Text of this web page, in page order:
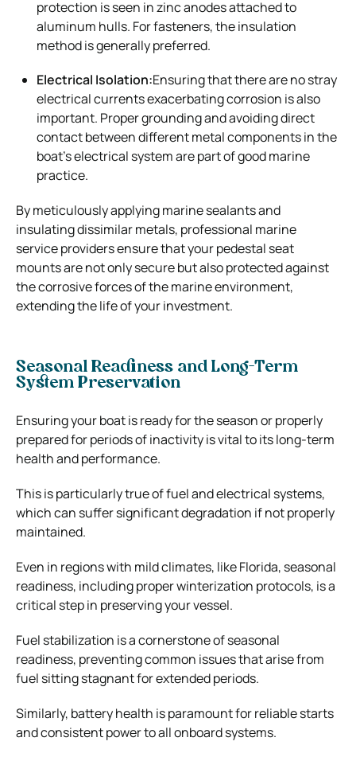
protection is seen in zinc anodes attached to
aluminum hulls. For fasteners, the insulation
method is generally preferred.
Electrical Isolation:Ensuring that there are no stray
electrical currents exacerbating corrosion is also
important. Proper grounding and avoiding direct
contact between different metal components in the
boat’s electrical system are part of good marine
practice.
By meticulously applying marine sealants and
insulating dissimilar metals, professional marine
service providers ensure that your pedestal seat
mounts are not only secure but also protected against
the corrosive forces of the marine environment,
extending the life of your investment.
Seasonal Readiness and Long-Term
System Preservation
Ensuring your boat is ready for the season or properly
prepared for periods of inactivity is vital to its long-term
health and performance.
This is particularly true of fuel and electrical systems,
which can suffer significant degradation if not properly
maintained.
Even in regions with mild climates, like Florida, seasonal
readiness, including proper winterization protocols, is a
critical step in preserving your vessel.
Fuel stabilization is a cornerstone of seasonal
readiness, preventing common issues that arise from
fuel sitting stagnant for extended periods.
Similarly, battery health is paramount for reliable starts
and consistent power to all onboard systems.